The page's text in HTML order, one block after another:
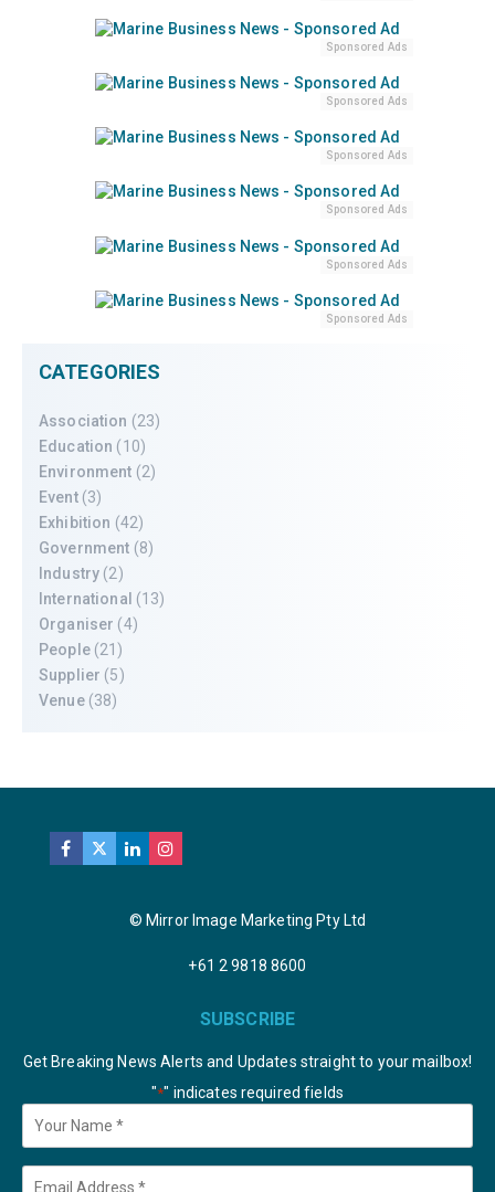
Sponsored Ads
Sponsored Ads
Sponsored Ads
Sponsored Ads
Sponsored Ads
Sponsored Ads
CATEGORIES
Association (23)
Education (10)
Environment (2)
Event(3)
Exhibition (42)
Government (8)
Industry (2)
International (13)
Organiser (4)
People(21)
Supplier (5)
Venue(38)
© Mirror Image Marketing Pty Ltd
+61 2 9818 8600
SUBSCRIBE
Get Breaking News Alerts and Updates straight to your mailbox!
"*" indicates required fields
Your
Name *
Email